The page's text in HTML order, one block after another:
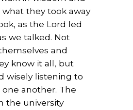
they took away
as the Lord led
we talked. Not
and
know it all, but
wisely listening to
another. The
the university